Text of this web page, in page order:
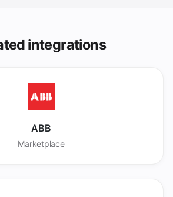
integrations
ABB
Marketplace